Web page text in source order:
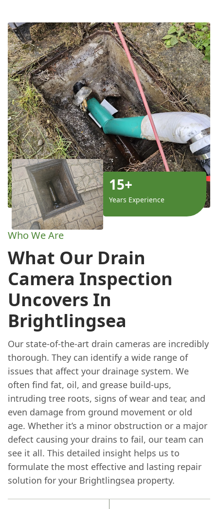
15+
Years Experience
Who We Are
What Our Drain
Camera Inspection
Uncovers In
Brightlingsea
Our state-of-the-art drain cameras are incredibly
thorough. They can identify a wide range of
issues that affect your drainage system. We
often find fat, oil, and grease build-ups,
intruding tree roots, signs of wear and tear, and
even damage from ground movement or old
age. Whether it’s a minor obstruction or a major
defect causing your drains to fail, our team can
see it all. This detailed insight helps us to
formulate the most effective and lasting repair
solution for your Brightlingsea property.